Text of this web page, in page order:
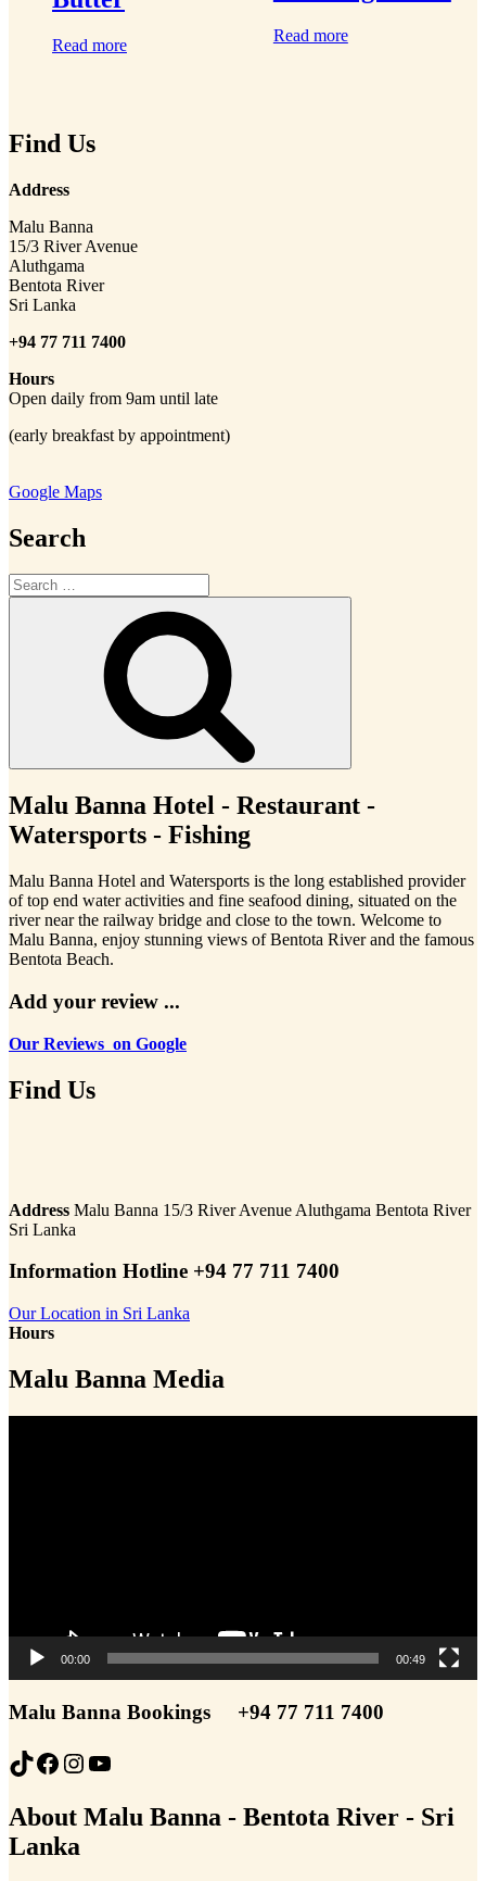
Read more
Read more
Find Us
Address
Malu Banna
15/3 River Avenue
Aluthgama
Bentota River
Sri Lanka
+94 77 711 7400
Hours
Open daily from 9am until late
(early breakfast by appointment)
Google Maps
Search
Search
for:
Malu Banna Hotel - Restaurant -
Watersports - Fishing
Malu Banna Hotel and Watersports is the long established provider
of top end water activities and fine seafood dining, situated on the
river near the railway bridge and close to the town. Welcome to
Malu Banna, enjoy stunning views of Bentota River and the famous
Bentota Beach.
Add your review ...
Our Reviews on Google
Find Us
Address Malu Banna 15/3 River Avenue Aluthgama Bentota River
Sri Lanka
Information Hotline +94 77 711 7400
Our Location in Sri Lanka
Hours
Malu Banna Media
00:00 00:49
Malu Banna Bookings +94 77 711 7400
TikTok
Facebook
Instagram
YouTube
About Malu Banna - Bentota River - Sri
Lanka